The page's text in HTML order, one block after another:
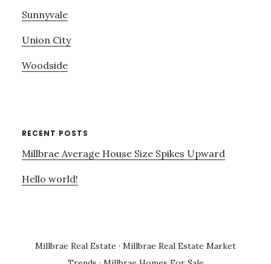
Sunnyvale
Union City
Woodside
RECENT POSTS
Millbrae Average House Size Spikes Upward
Hello world!
Millbrae Real Estate · Millbrae Real Estate Market